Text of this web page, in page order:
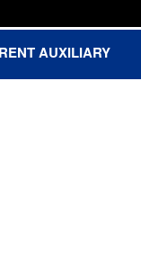
AUXILIARY